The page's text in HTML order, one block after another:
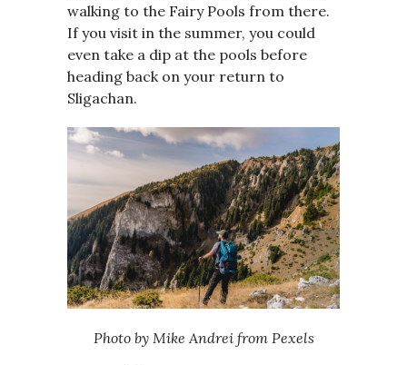
walking to the Fairy Pools from there.
If you visit in the summer, you could
even take a dip at the pools before
heading back on your return to
Sligachan.
Photo by Mike Andrei from Pexels